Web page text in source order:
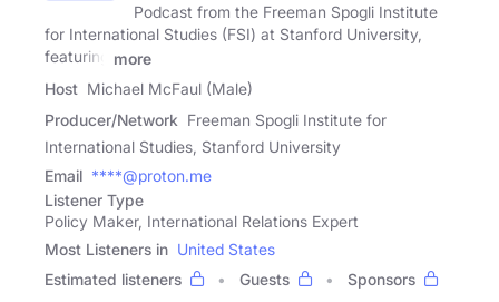
Podcast from the Freeman Spogli Institute
for International Studies (FSI) at Stanford University,
featuring
more
Host Michael McFaul (Male)
Producer/Network Freeman Spogli Institute for
International Studies, Stanford University
Email ****@proton.me
Listener Type
Policy Maker, International Relations Expert
Most Listeners in United States
Estimated listeners
Guests
Sponsors